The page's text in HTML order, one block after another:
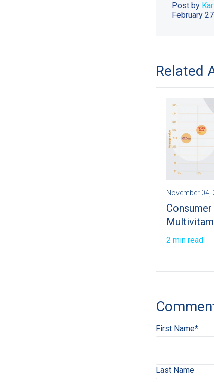
Post by
February
Related
November 04,
2 min read
First Name*
Last Name